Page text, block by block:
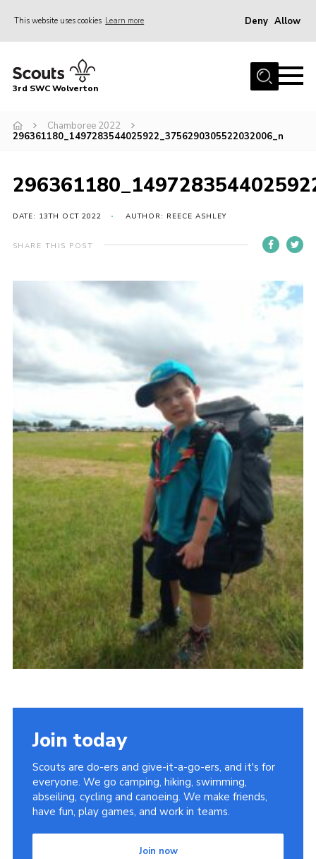
This website uses cookies Learn more Deny Allow
Home
Squirrels
Cubs
Events
Contact
Leaders Resources
Cookies
Join
3rd SWC Wolverton
Chamboree 2022
296361180_1497283544025922_3756290305522032006_n
DATE: 13TH OCT 2022 AUTHOR: REECE ASHLEY
SHARE THIS POST
Join today
Scouts are do-ers and give-it-a-go-ers, and it's for
everyone. We go camping, hiking, swimming,
abseiling, cycling and canoeing. We make friends,
have fun, play games, and work in teams.
Join now